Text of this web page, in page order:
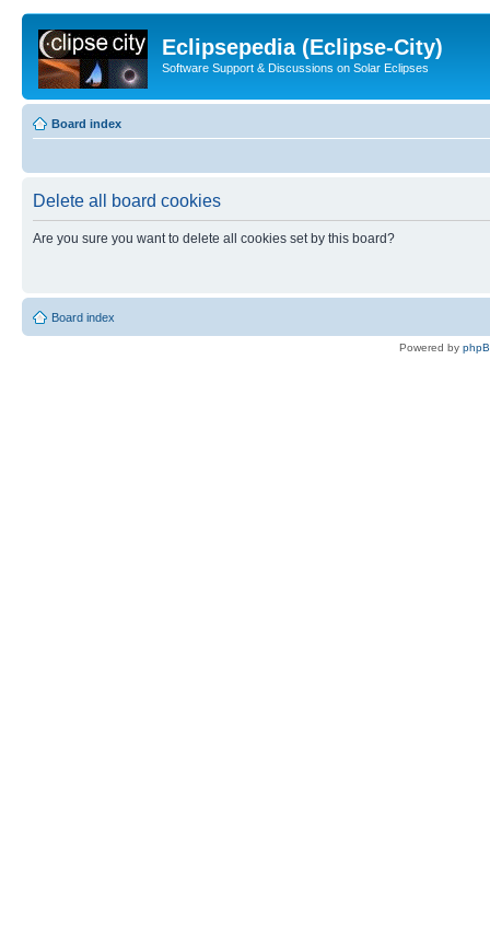
Eclipsepedia (Eclipse-City)
Software Support & Discussions on Solar Eclipses
Board index
Delete all board cookies
Are you sure you want to delete all cookies set by this board?
Board index
Powered by